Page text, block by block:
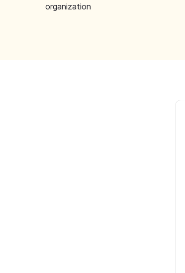
organization